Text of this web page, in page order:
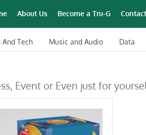
About Us Become a Tru-G
And Tech Music and Audio Data
Event or Even just for